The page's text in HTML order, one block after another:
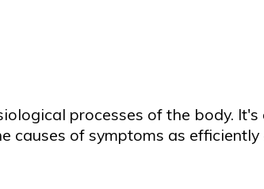
processes of the body.
causes of symptoms as efficiently